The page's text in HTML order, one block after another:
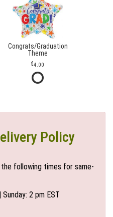
Congrats/Graduation
Theme
4.00
Policy
following times for same-
2 pm EST